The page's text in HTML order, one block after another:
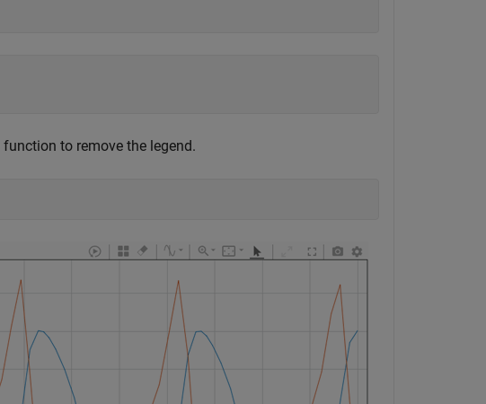
function to remove the legend.